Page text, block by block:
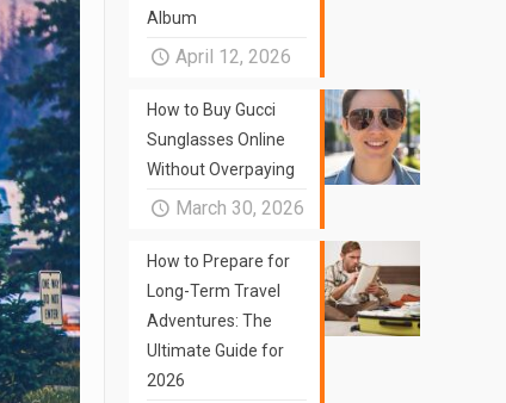
Album
April 12, 2026
How to Buy Gucci
Sunglasses Online
Without Overpaying
March 30, 2026
How to Prepare for
Long-Term Travel
Adventures: The
Ultimate Guide for
2026